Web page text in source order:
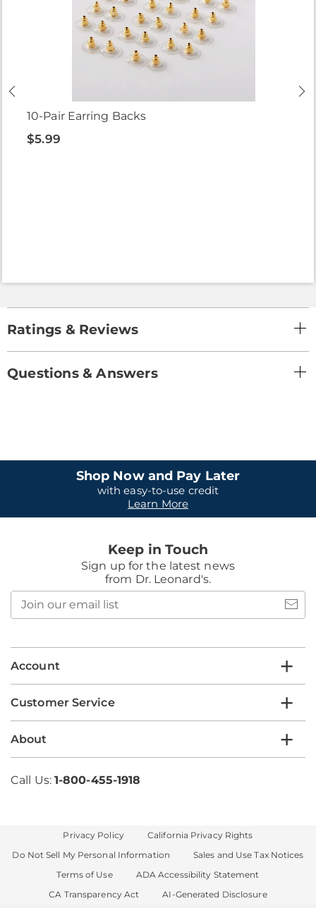
10-Pair Earring Backs
$5.99
Ratings & Reviews
Questions & Answers
Shop Now and Pay Later
with easy-to-use credit
Learn More
Keep in Touch
Sign up for the latest news
from Dr. Leonard's.
email
Account
Customer Service
About
Call Us: 1-800-455-1918
Privacy Policy
California Privacy Rights
Do Not Sell My Personal Information
Sales and Use Tax Notices
Terms of Use
ADA Accessibility Statement
CA Transparency Act
AI-Generated Disclosure